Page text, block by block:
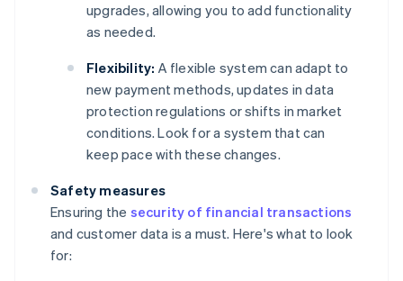
upgrades, allowing you to add functionality
as needed.
Flexibility: A flexible system can adapt to
new payment methods, updates in data
protection regulations or shifts in market
conditions. Look for a system that can
keep pace with these changes.
Safety measures
Ensuring the security of financial transactions
and customer data is a must. Here's what to look
for: